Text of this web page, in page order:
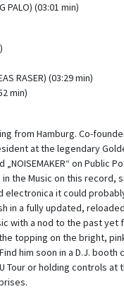
PALO) (03:01 min)
RASER) (03:29 min)
min)
from Hamburg. Co-
at the legendary
on Public
the Music on this record,
electronica it could
in a fully updated,
with a nod to the past yet
topping on the bright,
him soon in a D.J.
Tour or holding controls at